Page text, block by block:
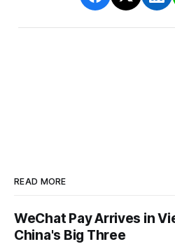
READ MORE
WeChat Pay Arrives in
China's Big Three